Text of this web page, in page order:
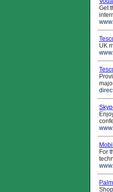
Get
UK
For